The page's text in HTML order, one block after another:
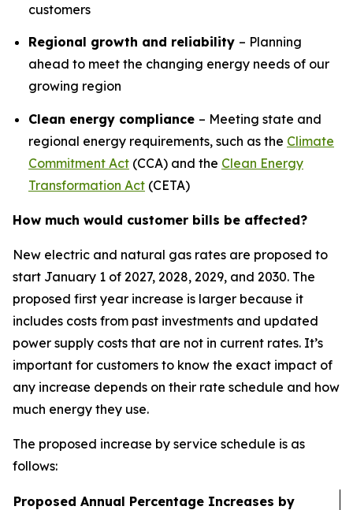
customers
Regional growth and reliability – Planning
ahead to meet the changing energy needs of our
growing region
Clean energy compliance – Meeting state and
regional energy requirements, such as the Climate
Commitment Act (CCA) and the Clean Energy
Transformation Act (CETA)
How much would customer bills be affected?
New electric and natural gas rates are proposed to
start January 1 of 2027, 2028, 2029, and 2030. The
proposed first year increase is larger because it
includes costs from past investments and updated
power supply costs that are not in current rates. It’s
important for customers to know the exact impact of
any increase depends on their rate schedule and how
much energy they use.
The proposed increase by service schedule is as
follows:
Proposed Annual Percentage Increases by